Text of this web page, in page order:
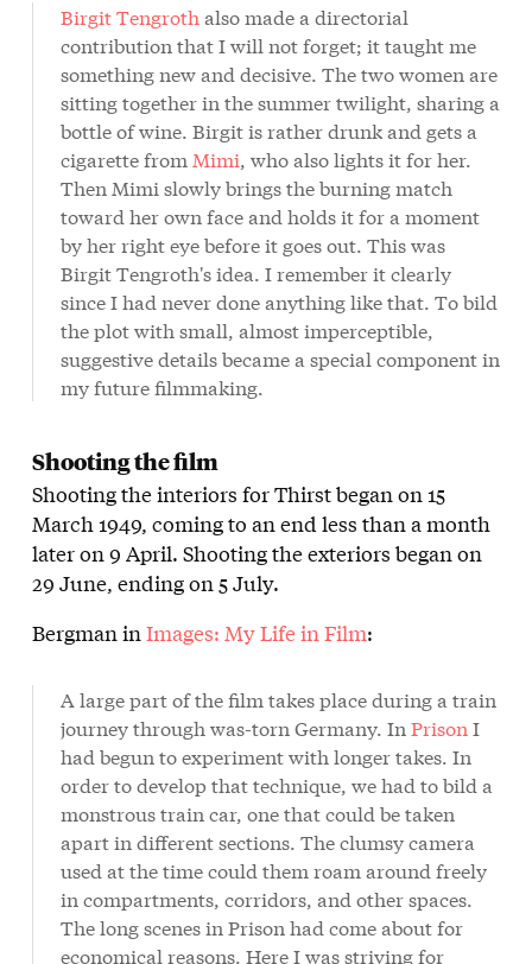
Birgit Tengroth also made a directorial
contribution that I will not forget; it taught me
something new and decisive. The two women are
sitting together in the summer twilight, sharing a
bottle of wine. Birgit is rather drunk and gets a
cigarette from Mimi, who also lights it for her.
Then Mimi slowly brings the burning match
toward her own face and holds it for a moment
by her right eye before it goes out. This was
Birgit Tengroth's idea. I remember it clearly
since I had never done anything like that. To bild
the plot with small, almost imperceptible,
suggestive details became a special component in
my future filmmaking.
Shooting the film
Shooting the interiors for Thirst began on 15
March 1949, coming to an end less than a month
later on 9 April. Shooting the exteriors began on
29 June, ending on 5 July.
Bergman in Images: My Life in Film:
A large part of the film takes place during a train
journey through was-torn Germany. In Prison I
had begun to experiment with longer takes. In
order to develop that technique, we had to bild a
monstrous train car, one that could be taken
apart in different sections. The clumsy camera
used at the time could them roam around freely
in compartments, corridors, and other spaces.
The long scenes in Prison had come about for
economical reasons. Here I was striving for